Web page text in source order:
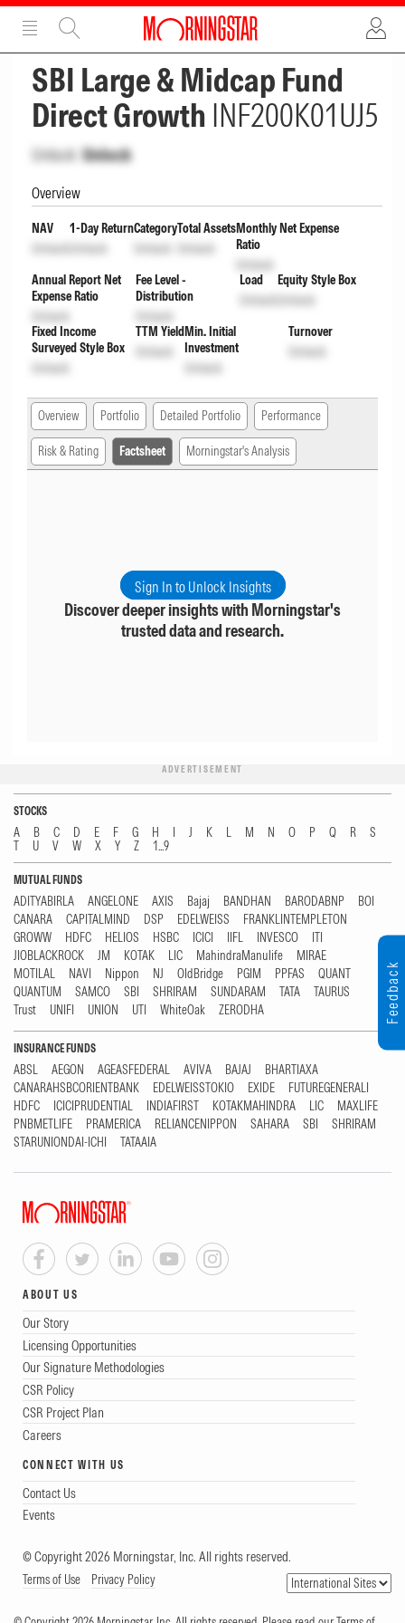
ADVERTISEMENT
SBI Large & Midcap Fund
Direct Growth INF200K01UJ5
Unlock Unlock
Overview
NAV
Unlock
1-Day Return
Unlock
Category
Unlock
Total Assets
Unlock
Monthly Net Expense
Ratio
Unlock
Annual Report Net
Expense Ratio
Unlock
Fee Level -
Distribution
Unlock
Load
Unlock
Equity Style Box
Unlock
Fixed Income
Surveyed Style Box
Unlock
TTM Yield
Unlock
Min. Initial
Investment
Unlock
Turnover
Unlock
Overview Portfolio Detailed Portfolio Performance
Risk & Rating Factsheet Morningstar's Analysis
Sign In to Unlock Insights
Discover deeper insights with Morningstar's
trusted data and research.
ADVERTISEMENT
STOCKS
A B C D E F G H I J K L M N O P Q R
S
T
U V W X Y Z 1...9
MUTUAL FUNDS
ADITYABIRLA ANGELONE AXIS Bajaj BANDHAN BARODABNP
BOI
CANARA
CAPITALMIND DSP EDELWEISS
FRANKLINTEMPLETON
GROWW
HDFC HELIOS HSBC ICICI IIFL INVESCO
ITI
JIOBLACKROCK
JM KOTAK LIC MahindraManulife
MIRAE
MOTILAL
NAVI Nippon NJ OldBridge PGIM PPFAS
QUANT
QUANTUM
SAMCO SBI SHRIRAM SUNDARAM TATA
TAURUS
Trust
UNIFI UNION UTI WhiteOak ZERODHA
INSURANCE FUNDS
ABSL AEGON AGEASFEDERAL AVIVA BAJAJ
BHARTIAXA
CANARAHSBCORIENTBANK
EDELWEISSTOKIO EXIDE
FUTUREGENERALI
HDFC
ICICIPRUDENTIAL INDIAFIRST KOTAKMAHINDRA LIC
MAXLIFE
PNBMETLIFE
PRAMERICA RELIANCENIPPON SAHARA SBI
SHRIRAM
STARUNIONDAI-ICHI
TATAAIA
ABOUT US
Our Story
Licensing Opportunities
Our Signature Methodologies
CSR Policy
CSR Project Plan
Careers
CONNECT WITH US
Contact Us
Events
© Copyright 2026 Morningstar, Inc. All rights reserved.
Terms of Use Privacy Policy
Feedback